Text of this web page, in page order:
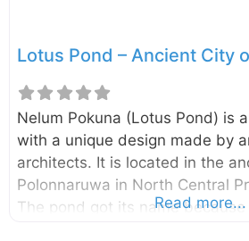
Lotus Pond – Ancient City
Nelum Pokuna (Lotus Pond) is
with a unique design made by
architects. It is located in the
Polonnaruwa in North Central
The pond got its nameRead more...